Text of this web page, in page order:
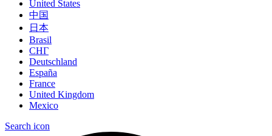
United States
中国
日本
Brasil
СНГ
Deutschland
España
France
United Kingdom
Mexico
Search icon